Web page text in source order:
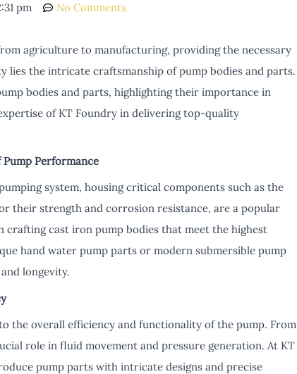
pm No Comments
agriculture to manufacturing, providing the necessary
the intricate craftsmanship of pump bodies and parts.
bodies and parts, highlighting their importance in
of KT Foundry in delivering top-quality
Performance
system, housing critical components such as the
their strength and corrosion resistance, are a popular
crafting cast iron pump bodies that meet the highest
hand water pump parts or modern submersible pump
longevity.
the overall efficiency and functionality of the pump. From
role in fluid movement and pressure generation. At KT
pump parts with intricate designs and precise